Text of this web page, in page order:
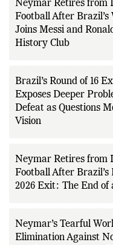
Neymar Retires from
Football After Brazil’s
Joins Messi and
History Club
Brazil’s Round of 16
Exposes Deeper
Defeat as Questions
Vision
Neymar Retires from
Football After Brazil’s
2026 Exit: The End
Neymar’s Tearful
Elimination Against